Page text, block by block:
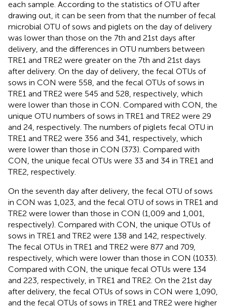
each sample. According to the statistics of OTU after
drawing out, it can be seen from that the number of fecal
microbial OTU of sows and piglets on the day of delivery
was lower than those on the 7th and 21st days after
delivery, and the differences in OTU numbers between
TRE1 and TRE2 were greater on the 7th and 21st days
after delivery. On the day of delivery, the fecal OTUs of
sows in CON were 558, and the fecal OTUs of sows in
TRE1 and TRE2 were 545 and 528, respectively, which
were lower than those in CON. Compared with CON, the
unique OTU numbers of sows in TRE1 and TRE2 were 29
and 24, respectively. The numbers of piglets fecal OTU in
TRE1 and TRE2 were 356 and 341, respectively, which
were lower than those in CON (373). Compared with
CON, the unique fecal OTUs were 33 and 34 in TRE1 and
TRE2, respectively.
On the seventh day after delivery, the fecal OTU of sows
in CON was 1,023, and the fecal OTU of sows in TRE1 and
TRE2 were lower than those in CON (1,009 and 1,001,
respectively). Compared with CON, the unique OTUs of
sows in TRE1 and TRE2 were 138 and 142, respectively.
The fecal OTUs in TRE1 and TRE2 were 877 and 709,
respectively, which were lower than those in CON (1033).
Compared with CON, the unique fecal OTUs were 134
and 223, respectively, in TRE1 and TRE2. On the 21st day
after delivery, the fecal OTUs of sows in CON were 1,090,
and the fecal OTUs of sows in TRE1 and TRE2 were higher